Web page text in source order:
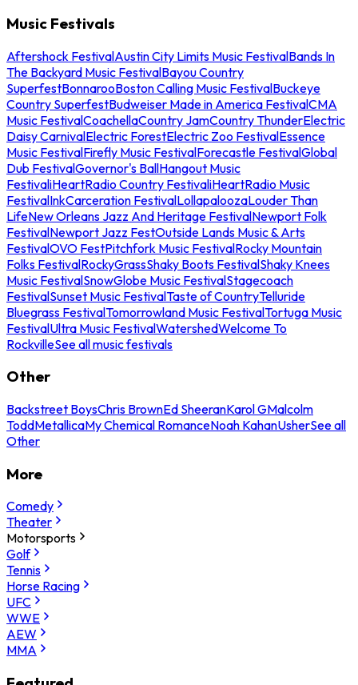
Music Festivals
Aftershock FestivalAustin City Limits Music FestivalBands In
The Backyard Music FestivalBayou Country
SuperfestBonnarooBoston Calling Music FestivalBuckeye
Country SuperfestBudweiser Made in America FestivalCMA
Music FestivalCoachellaCountry JamCountry ThunderElectric
Daisy CarnivalElectric ForestElectric Zoo FestivalEssence
Music FestivalFirefly Music FestivalForecastle FestivalGlobal
Dub FestivalGovernor's BallHangout Music
FestivaliHeartRadio Country FestivaliHeartRadio Music
FestivalInkCarceration FestivalLollapaloozaLouder Than
LifeNew Orleans Jazz And Heritage FestivalNewport Folk
FestivalNewport Jazz FestOutside Lands Music & Arts
FestivalOVO FestPitchfork Music FestivalRocky Mountain
Folks FestivalRockyGrassShaky Boots FestivalShaky Knees
Music FestivalSnowGlobe Music FestivalStagecoach
FestivalSunset Music FestivalTaste of CountryTelluride
Bluegrass FestivalTomorrowland Music FestivalTortuga Music
FestivalUltra Music FestivalWatershedWelcome To
RockvilleSee all music festivals
Other
Backstreet BoysChris BrownEd SheeranKarol GMalcolm
ToddMetallicaMy Chemical RomanceNoah KahanUsherSee all
Other
More
Comedy
Theater
Motorsports
Golf
Tennis
Horse Racing
UFC
WWE
AEW
MMA